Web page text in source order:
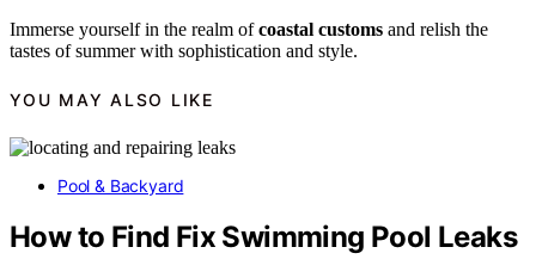
Immerse yourself in the realm ofcoastal customs and relish the
tastes of summer with sophistication and style.
YOU MAY ALSO LIKE
Pool & Backyard
How to Find Fix Swimming Pool Leaks